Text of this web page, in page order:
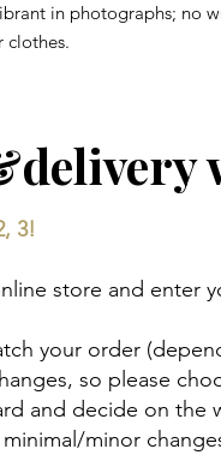
in photographs; no
clothes.
3!
store and enter
your order
so please
and decide on the
minor